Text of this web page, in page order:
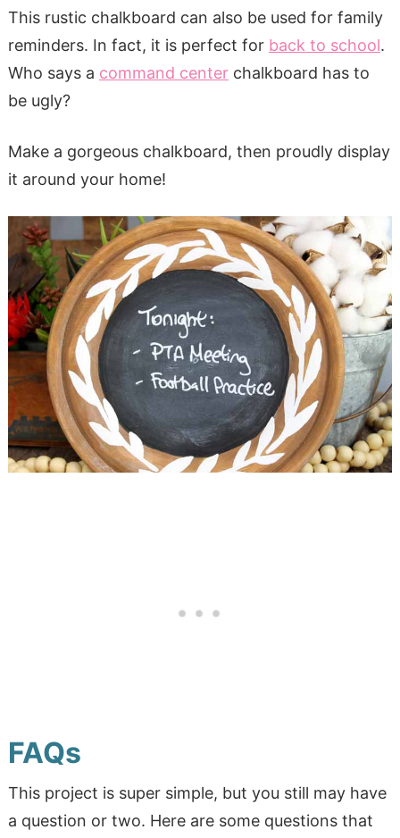
This rustic chalkboard can also be used for family
reminders. In fact, it is perfect for back to school.
Who says a command centerchalkboard has to
be ugly?
Make a gorgeous chalkboard, then proudly display
it around your home!
FAQs
This project is super simple, but you still may have
a question or two. Here are some questions that